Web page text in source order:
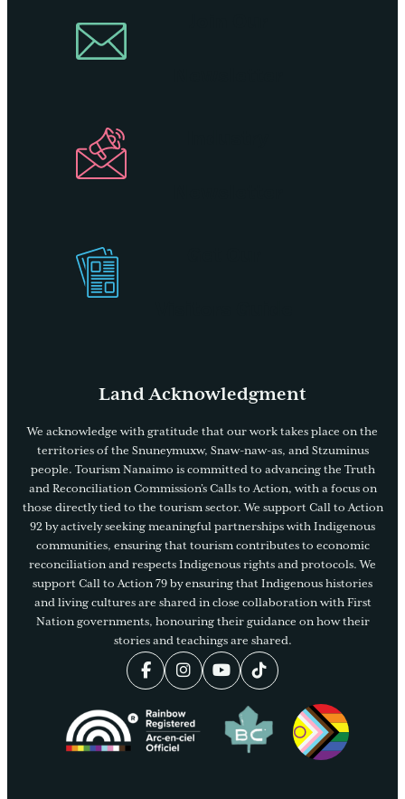
Land Acknowledgment
We acknowledge with gratitude that our work takes place on the
territories of the Snuneymuxw, Snaw-naw-as, and Stzuminus
people. Tourism Nanaimo is committed to advancing the Truth
and Reconciliation Commission’s Calls to Action, with a focus on
those directly tied to the tourism sector. We support Call to Action
92 by actively seeking meaningful partnerships with Indigenous
communities, ensuring that tourism contributes to economic
reconciliation and respects Indigenous rights and protocols. We
support Call to Action 79 by ensuring that Indigenous histories
and living cultures are shared in close collaboration with First
Nation governments, honouring their guidance on how their
stories and teachings are shared.